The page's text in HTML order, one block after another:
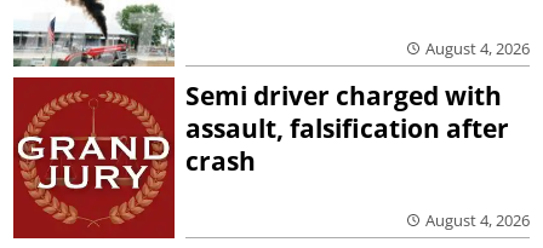
August 4, 2026
Semi driver charged with
assault, falsification after
crash
August 4, 2026